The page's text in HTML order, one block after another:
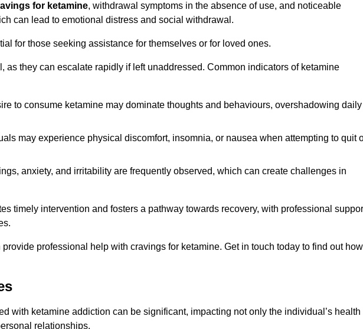
for ketamine, withdrawal symptoms in the absence of use, and noticeable
can lead to emotional distress and social withdrawal.
for those seeking assistance for themselves or for loved ones.
as they can escalate rapidly if left unaddressed. Common indicators of ketamine
to consume ketamine may dominate thoughts and behaviours, overshadowing daily
may experience physical discomfort, insomnia, or nausea when attempting to quit
anxiety, and irritability are frequently observed, which can create challenges in
timely intervention and fosters a pathway towards recovery, with professional
professional help with cravings for ketamine. Get in touch today to find out how
with ketamine addiction can be significant, impacting not only the individual’s health
relationships.